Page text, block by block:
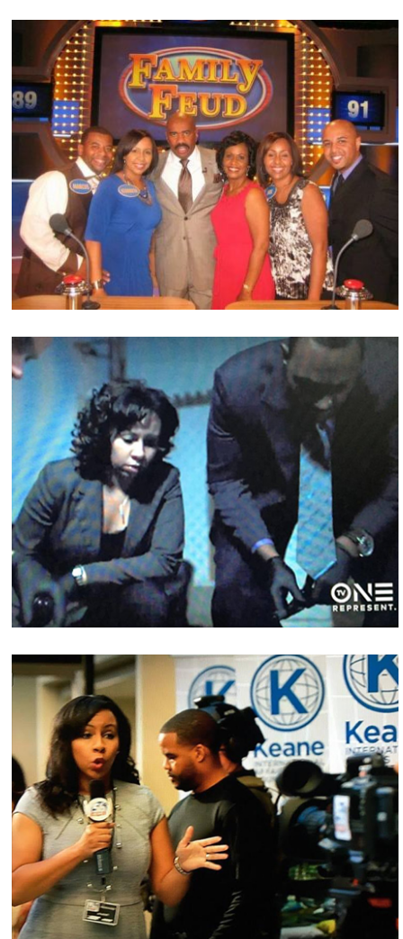
Film & Television Projects
GlenNeta Griffin is an Actress, Television Host,
Director, Producer, Writer and Content Creator.
Check out some of her latest projects!
Media & On-Camera Coaching
Celebrities, Fortune 500 companies, Corporate,
Government, Education, Entrepreneurs, Religious,
and Medium to Small business clients to achieve
their employee development goals. Private and
Group Training Available.
Interviews
Check out the latest interviews with GlenNeta
Griffin.